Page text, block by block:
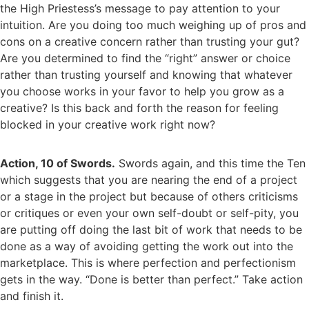
the High Priestess’s message to pay attention to your
intuition. Are you doing too much weighing up of pros and
cons on a creative concern rather than trusting your gut?
Are you determined to find the “right” answer or choice
rather than trusting yourself and knowing that whatever
you choose works in your favor to help you grow as a
creative? Is this back and forth the reason for feeling
blocked in your creative work right now?
Action, 10 of Swords. Swords again, and this time the Ten
which suggests that you are nearing the end of a project
or a stage in the project but because of others criticisms
or critiques or even your own self-doubt or self-pity, you
are putting off doing the last bit of work that needs to be
done as a way of avoiding getting the work out into the
marketplace. This is where perfection and perfectionism
gets in the way. “Done is better than perfect.” Take action
and finish it.